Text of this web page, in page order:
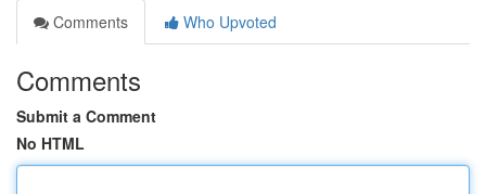
Comments
Who Upvoted
Comments
Submit a Comment
No HTML